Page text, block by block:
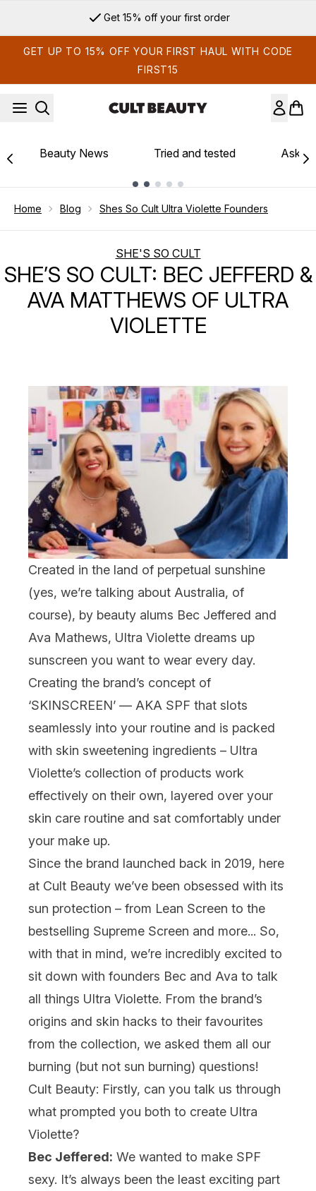
Get 15% off your first order
GET UP TO 15% OFF YOUR FIRST HAUL WITH CODE
FIRST15
Beauty News Tried and tested Ask
Home Blog Shes So Cult Ultra Violette Founders
SHE'S SO CULT
SHE’S SO CULT: BEC JEFFERD &
AVA MATTHEWS OF ULTRA
VIOLETTE
Created in the land of perpetual sunshine
(yes, we’re talking about Australia, of
course), by beauty alums Bec Jeffered and
Ava Mathews, Ultra Violette dreams up
sunscreen you want to wear every day.
Creating the brand’s concept of
‘SKINSCREEN’ — AKA SPF that slots
seamlessly into your routine and is packed
with skin sweetening ingredients – Ultra
Violette’s collection of products work
effectively on their own, layered over your
skin care routine and sat comfortably under
your make up.
Since the brand launched back in 2019, here
at Cult Beauty we’ve been obsessed with its
sun protection – from Lean Screen to the
bestselling Supreme Screen and more... So,
with that in mind, we’re incredibly excited to
sit down with founders Bec and Ava to talk
all things Ultra Violette. From the brand’s
origins and skin hacks to their favourites
from the collection, we asked them all our
burning (but not sun burning) questions!
Cult Beauty: Firstly, can you talk us through
what prompted you both to create Ultra
Violette?
Bec Jeffered: We wanted to make SPF
sexy. It’s always been the least exciting part